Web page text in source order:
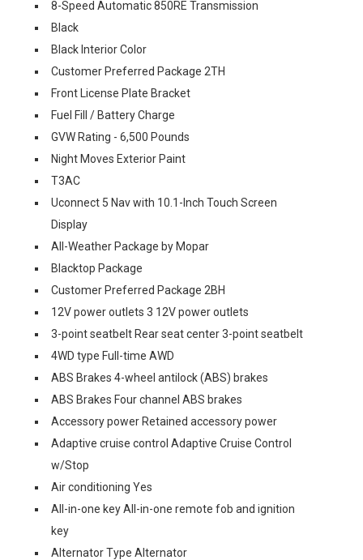
8-Speed Automatic 850RE Transmission
Black
Black Interior Color
Customer Preferred Package 2TH
Front License Plate Bracket
Fuel Fill / Battery Charge
GVW Rating - 6,500 Pounds
Night Moves Exterior Paint
T3AC
Uconnect 5 Nav with 10.1-Inch Touch Screen
Display
All-Weather Package by Mopar
Blacktop Package
Customer Preferred Package 2BH
12V power outlets 3 12V power outlets
3-point seatbelt Rear seat center 3-point seatbelt
4WD type Full-time AWD
ABS Brakes 4-wheel antilock (ABS) brakes
ABS Brakes Four channel ABS brakes
Accessory power Retained accessory power
Adaptive cruise control Adaptive Cruise Control
w/Stop
Air conditioning Yes
All-in-one key All-in-one remote fob and ignition
key
Alternator Type Alternator